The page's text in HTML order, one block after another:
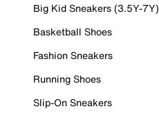
Big Kid Sneakers (3.5Y-7Y)
Basketball Shoes
Fashion Sneakers
Running Shoes
Slip-On Sneakers